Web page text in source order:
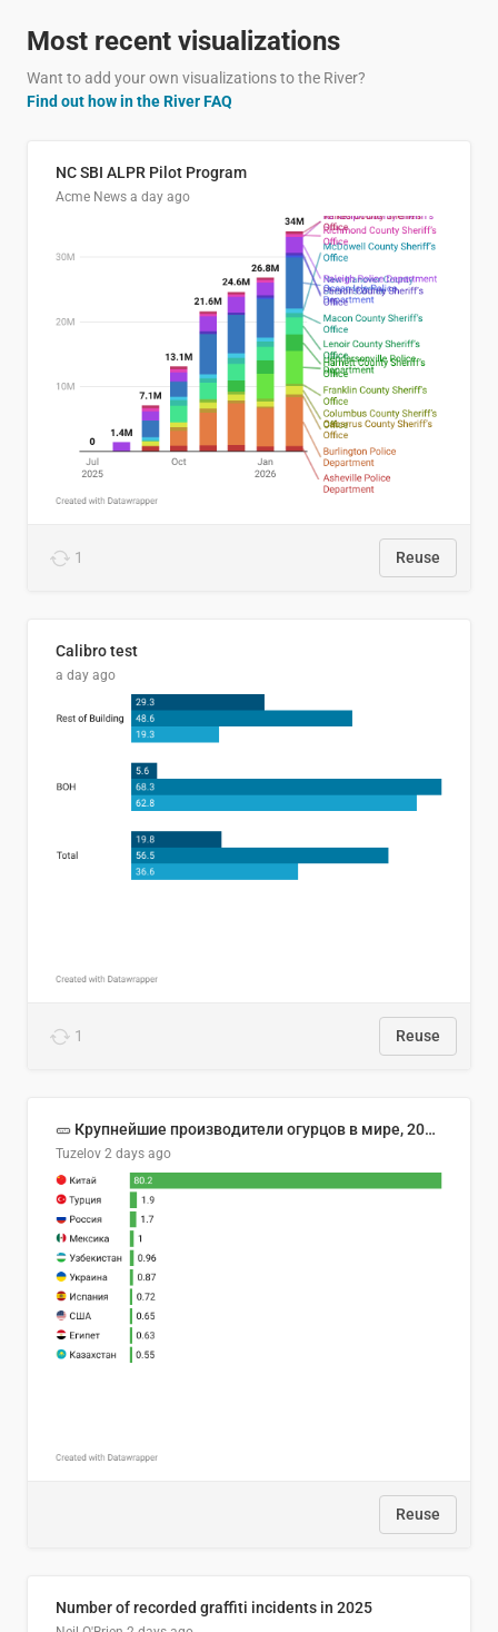
Most recent visualizations
Want to add your own visualizations to the River?
Find out how in the River FAQ
NC SBI ALPR Pilot Program
Acme News a day ago
1 Reuse
Calibro test
a day ago
1 Reuse
🥒 Крупнейшие производители огурцов в мире, 2023 год (млн тонн)
Tuzelov 2 days ago
Reuse
Number of recorded graffiti incidents in 2025